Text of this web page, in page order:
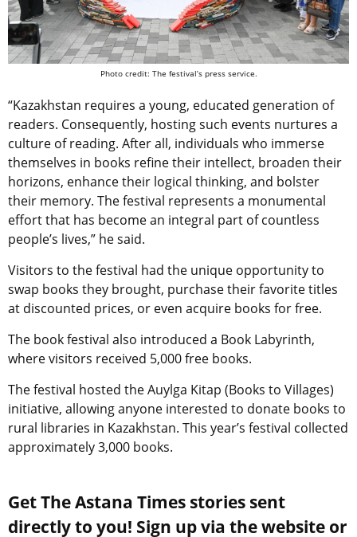
Photo credit: The festival’s press service.
“Kazakhstan requires a young, educated generation of
readers. Consequently, hosting such events nurtures a
culture of reading. After all, individuals who immerse
themselves in books refine their intellect, broaden their
horizons, enhance their logical thinking, and bolster
their memory. The festival represents a monumental
effort that has become an integral part of countless
people’s lives,” he said.
Visitors to the festival had the unique opportunity to
swap books they brought, purchase their favorite titles
at discounted prices, or even acquire books for free.
The book festival also introduced a Book Labyrinth,
where visitors received 5,000 free books.
The festival hosted the Auylga Kitap (Books to Villages)
initiative, allowing anyone interested to donate books to
rural libraries in Kazakhstan. This year’s festival collected
approximately 3,000 books.
Get The Astana Times stories sent
directly to you! Sign up via the website or